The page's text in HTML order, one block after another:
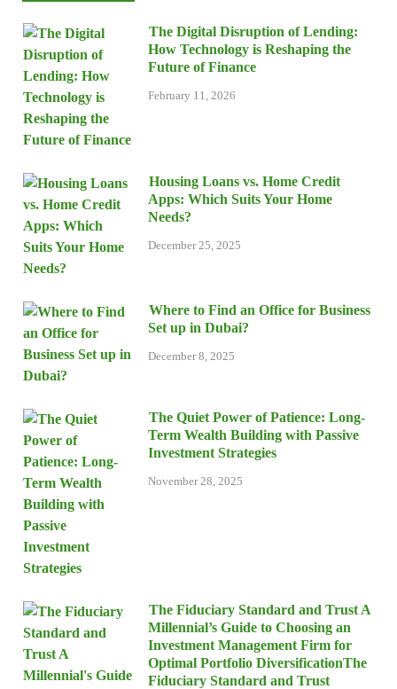
The Digital Disruption of Lending:
How Technology is Reshaping the
Future of Finance
February 11, 2026
Housing Loans vs. Home Credit
Apps: Which Suits Your Home
Needs?
December 25, 2025
Where to Find an Office for Business
Set up in Dubai?
December 8, 2025
The Quiet Power of Patience: Long-
Term Wealth Building with Passive
Investment Strategies
November 28, 2025
The Fiduciary Standard and Trust A
Millennial’s Guide to Choosing an
Investment Management Firm for
Optimal Portfolio DiversificationThe
Fiduciary Standard and Trust